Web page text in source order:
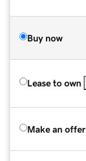
Buy now
Lease to own
Make an offer